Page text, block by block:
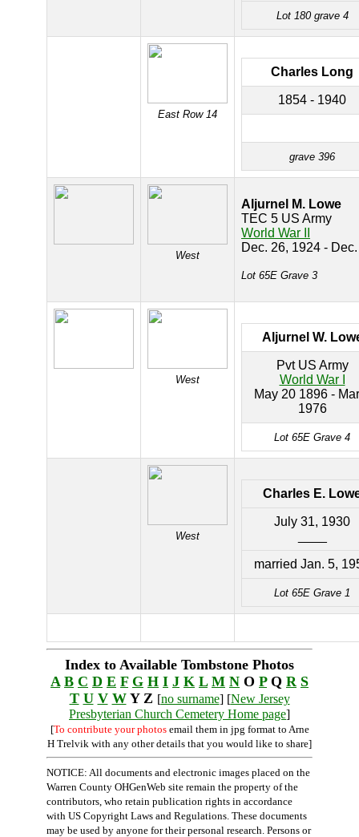
Lot 180 grave 4
East Row 14
Charles Long
1854 - 1940
grave 396
West
Aljurnel M. Lowe
TEC 5 US Army
World War II
Dec. 26, 1924 -
Lot 65E Grave 3
West
Aljurnel W.
Pvt US Army
World War I
May 20 1896 -
1976
Lot 65E Grave 4
West
Charles E.
July 31, 1930
married Jan. 5,
Lot 65E Grave 1
Index to Available Tombstone Photos
A B C D E F G H I J K L M N O PQ R S
T U V WY Z [no surname] [New Jersey
Presbyterian Church Cemetery Home page]
[To contribute your photosemail them in jpg format to Arne
H Trelvik with any other details that you would like to share]
NOTICE: All documents and electronic images placed on the
Warren County OHGenWeb site remain the property of the
contributors, who retain publication rights in accordance
with US Copyright Laws and Regulations. These documents
may be used by anyone for their personal research. Persons or